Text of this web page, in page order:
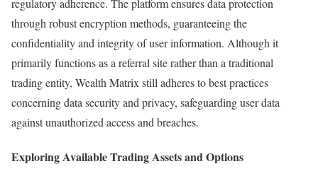
regulatory adherence. The platform ensures data protection
through robust encryption methods, guaranteeing the
confidentiality and integrity of user information. Although it
primarily functions as a referral site rather than a traditional
trading entity, Wealth Matrix still adheres to best practices
concerning data security and privacy, safeguarding user data
against unauthorized access and breaches.
Exploring Available Trading Assets and Options